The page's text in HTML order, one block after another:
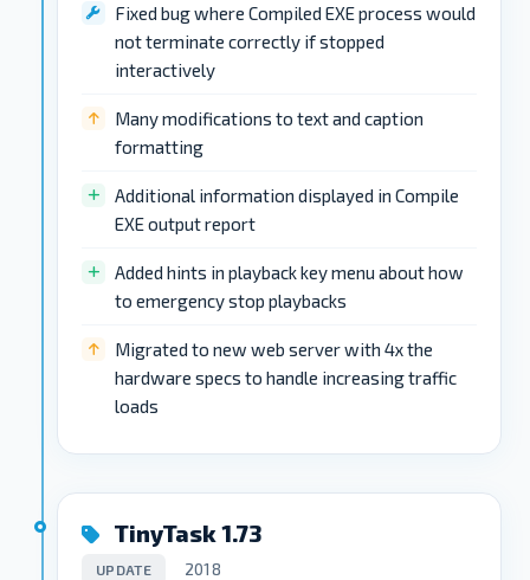
Fixed bug where Compiled EXE process would
not terminate correctly if stopped
interactively
Many modifications to text and caption
formatting
Additional information displayed in Compile
EXE output report
Added hints in playback key menu about how
to emergency stop playbacks
Migrated to new web server with 4x the
hardware specs to handle increasing traffic
loads
TinyTask 1.73
UPDATE 2018